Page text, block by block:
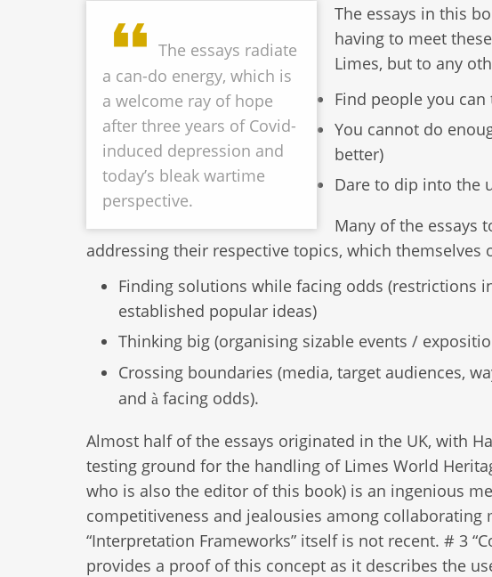
The essays radiate
a can-do energy, which is
a welcome ray of hope
after three years of Covid-
induced depression and
today’s bleak wartime
perspective.
The essays in this
having to meet
Limes, but to any
Find people you
You cannot do
better)
Dare to dip into the
Many of the essays
addressing their respective topics, which
Finding solutions while facing odds (restrictions
established popular ideas)
Thinking big (organising sizable events /
Crossing boundaries (media, target audiences,
and à facing odds).
Almost half of the essays originated in the UK, with
testing ground for the handling of Limes World
who is also the editor of this book) is an ingenious
competitiveness and jealousies among collaborating
“Interpretation Frameworks” itself is not recent. # 3
provides a proof of this concept as it describes the